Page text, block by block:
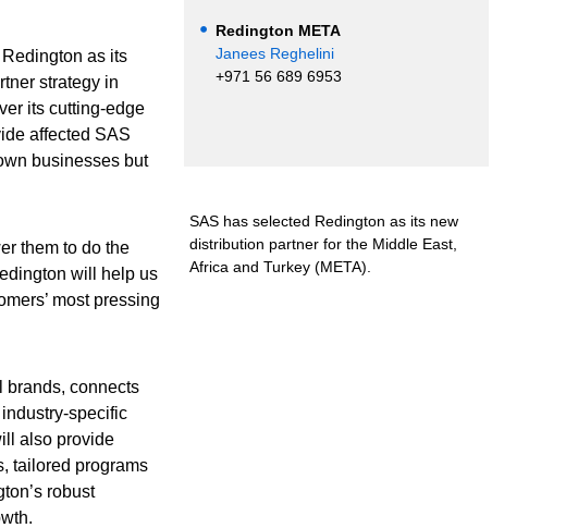
as its
strategy in
its cutting-edge
affected SAS
businesses but
them to do the
will help us
most pressing
brands, connects
specific
also provide
tailored programs
robust
Redington META
Janees Reghelini
+971 56 689 6953
SAS has selected Redington as its new
distribution partner for the Middle East,
Africa and Turkey (META).